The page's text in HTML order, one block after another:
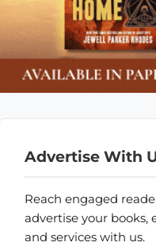
Advertise With
Reach engaged
advertise your books,
and services with us.